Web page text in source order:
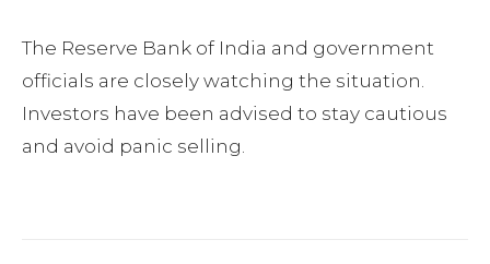
The Reserve Bank of India and government
officials are closely watching the situation.
Investors have been advised to stay cautious
and avoid panic selling.